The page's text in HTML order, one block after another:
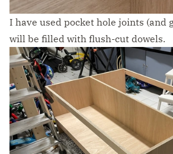
I have used pocket hole joints (and
will be filled with flush-cut dowels.